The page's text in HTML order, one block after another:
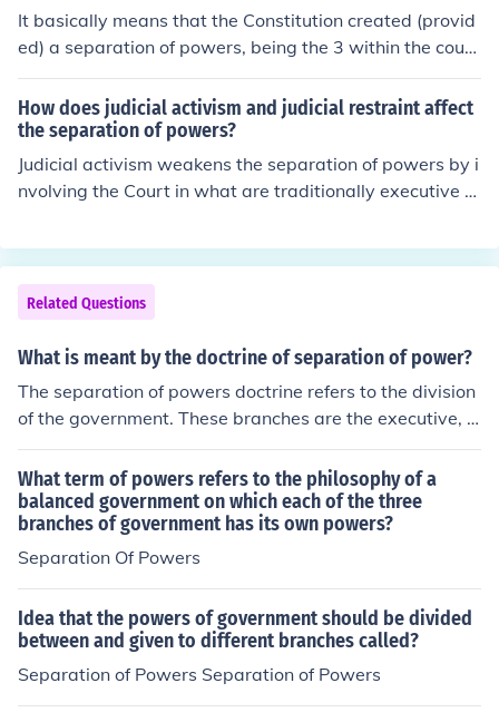
It basically means that the Constitution created (provid
ed) a separation of powers, being the 3 within the count
y.
How does judicial activism and judicial restraint affect
the separation of powers?
Judicial activism weakens the separation of powers by i
nvolving the Court in what are traditionally executive a
aration of powers.
Related Questions
What is meant by the doctrine of separation of power?
The separation of powers doctrine refers to the division
of the government. These branches are the executive, le
gislative and judicial. The separation of powers doctrin
e supposed to be the cornerstone of fair government.
What term of powers refers to the philosophy of a
balanced government on which each of the three
branches of government has its own powers?
Separation Of Powers
Idea that the powers of government should be divided
between and given to different branches called?
Separation of Powers Separation of Powers